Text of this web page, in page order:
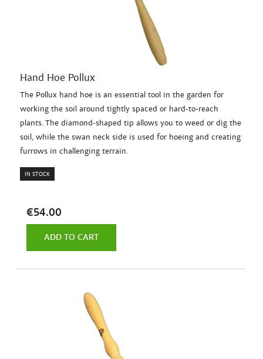
Hand Hoe Pollux
The Pollux hand hoe is an essential tool in the garden for
working the soil around tightly spaced or hard-to-reach
plants. The diamond-shaped tip allows you to weed or dig the
soil, while the swan neck side is used for hoeing and creating
furrows in challenging terrain.
IN STOCK
€54.00
ADD TO CART